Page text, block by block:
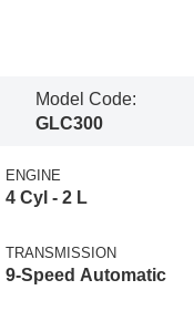
Model Code:
GLC300
ENGINE
4 Cyl - 2 L
TRANSMISSION
9-Speed Automatic